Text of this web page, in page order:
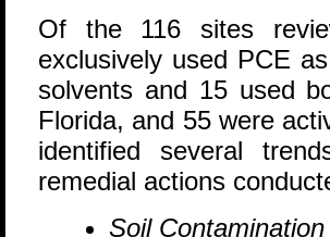
Of the 116 sites
exclusively used PCE
solvents and 15 used
Florida, and 55 were
identified several
remedial actions
Soil